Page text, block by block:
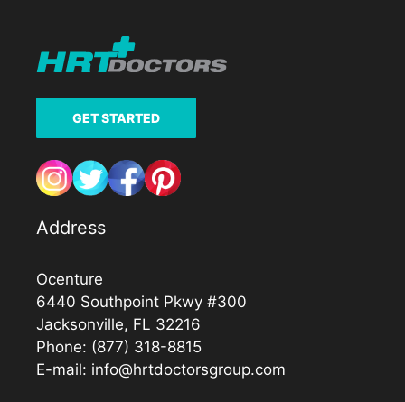
GET STARTED
Address
Ocenture
6440 Southpoint Pkwy #300
Jacksonville, FL 32216
Phone: (877) 318-8815
E-mail: info@hrtdoctorsgroup.com